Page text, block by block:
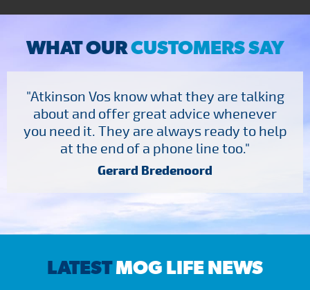
WHAT OURCUSTOMERS SAY
"Atkinson Vos know what they are talking
about and offer great advice whenever
you need it. They are always ready to help
at the end of a phone line too."
Gerard Bredenoord
LATESTMOG LIFE NEWS